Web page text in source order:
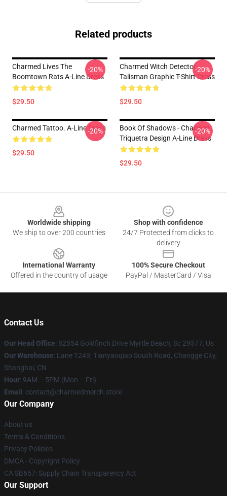
Related products
Charmed Lives The
Boomtown Rats A-Line Dress
$29.50
-20%
Charmed Witch Detector
Talisman Graphic T-Shirt Dress
$29.50
-20%
Charmed Tattoo. A-Line Dress
$29.50
-20%
Book Of Shadows - Charmed
Triquetra Design A-Line Dress
$29.50
-20%
Worldwide shipping
We ship to over 200 countries
Shop with confidence
24/7 Protected from clicks to
delivery
International Warranty
Offered in the country of usage
100% Secure Checkout
PayPal / MasterCard / Visa
Contact Us
Our Head Office: 82554 Goldfinch Drive Myrtle Beach, Sc 29577, Us
Our Warehouse: Lane 1249, Tianyaoqiao South Road, Changge City,
Shanghai, CN
Hour: 9AM – 5PM (Mon – Fri)
Email : contact@charmedmerch.store
Our Company
About us
Terms & Conditions
Privacy Policies
DMCA - Copyright Policy
CA SB657: Supply Chain Transparency Act
Our Support